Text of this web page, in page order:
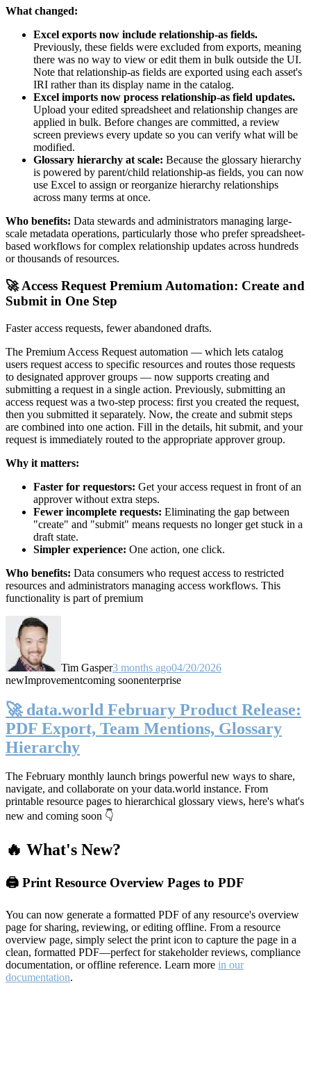
What changed:
Excel exports now include relationship-as fields.
Previously, these fields were excluded from exports, meaning
there was no way to view or edit them in bulk outside the UI.
Note that relationship-as fields are exported using each asset's
IRI rather than its display name in the catalog.
Excel imports now process relationship-as field updates.
Upload your edited spreadsheet and relationship changes are
applied in bulk. Before changes are committed, a review
screen previews every update so you can verify what will be
modified.
Glossary hierarchy at scale: Because the glossary hierarchy
is powered by parent/child relationship-as fields, you can now
use Excel to assign or reorganize hierarchy relationships
across many terms at once.
Who benefits: Data stewards and administrators managing large-
scale metadata operations, particularly those who prefer spreadsheet-
based workflows for complex relationship updates across hundreds
or thousands of resources.
🚀 Access Request Premium Automation: Create and
Submit in One Step
Faster access requests, fewer abandoned drafts.
The Premium Access Request automation — which lets catalog
users request access to specific resources and routes those requests
to designated approver groups — now supports creating and
submitting a request in a single action. Previously, submitting an
access request was a two-step process: first you created the request,
then you submitted it separately. Now, the create and submit steps
are combined into one action. Fill in the details, hit submit, and your
request is immediately routed to the appropriate approver group.
Why it matters:
Faster for requestors: Get your access request in front of an
approver without extra steps.
Fewer incomplete requests: Eliminating the gap between
"create" and "submit" means requests no longer get stuck in a
draft state.
Simpler experience: One action, one click.
Who benefits: Data consumers who request access to restricted
resources and administrators managing access workflows. This
functionality is part of premium
Tim Gasper3 months ago04/20/2026
newImprovementcoming soonenterprise
🚀 data.world February Product Release:
PDF Export, Team Mentions, Glossary
Hierarchy
The February monthly launch brings powerful new ways to share,
navigate, and collaborate on your data.world instance. From
printable resource pages to hierarchical glossary views, here's what's
new and coming soon 👇
🔥 What's New?
🖨️ Print Resource Overview Pages to PDF
You can now generate a formatted PDF of any resource's overview
page for sharing, reviewing, or editing offline. From a resource
overview page, simply select the print icon to capture the page in a
clean, formatted PDF—perfect for stakeholder reviews, compliance
documentation, or offline reference. Learn more in our
documentation.